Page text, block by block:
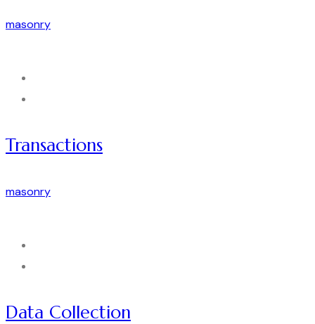
masonry
Transactions
masonry
Data Collection